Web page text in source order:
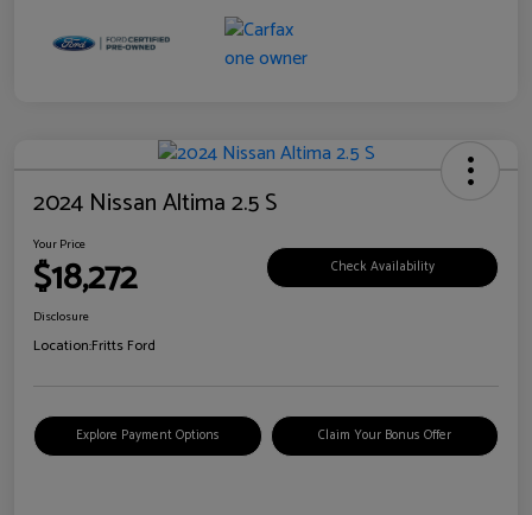
2024 Nissan Altima 2.5 S
Your Price
$18,272 Check Availability
Disclosure
Location:Fritts Ford
Explore Payment Options Claim Your Bonus Offer